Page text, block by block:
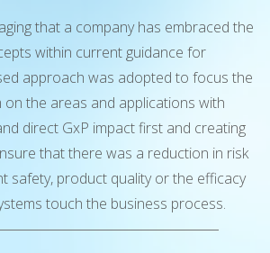
that a company has embraced the
within current guidance for
approach was adopted to focus the
the areas and applications with
direct GxP impact first and creating
that there was a reduction in risk
safety, product quality or the efficacy
touch the business process.